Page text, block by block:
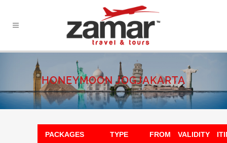
HONEYMOON JOGJAKARTA
PACKAGES TYPE
FROM
VALIDITY